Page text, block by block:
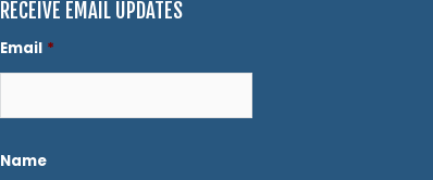
RECEIVE EMAIL UPDATES
Email *
Name